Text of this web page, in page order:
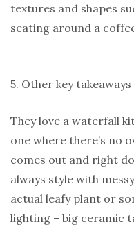
textures and shapes
seating around a
5. Other key takeaways
They love a waterfall
one where there’s no
comes out and right
always style with
actual leafy plant or
lighting – big ceramic